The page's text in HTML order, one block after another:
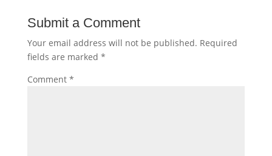
Submit a Comment
Your email address will not be published. Required
fields are marked *
Comment *